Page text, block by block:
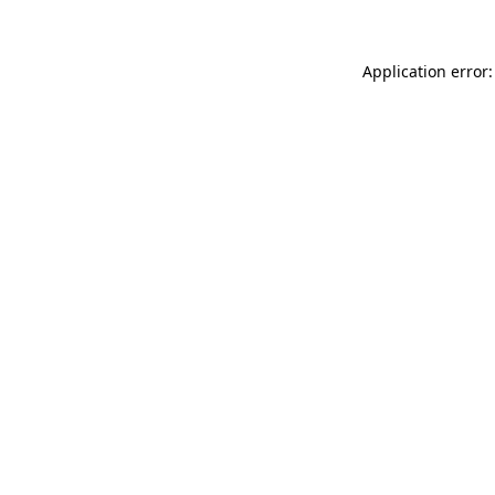
Application